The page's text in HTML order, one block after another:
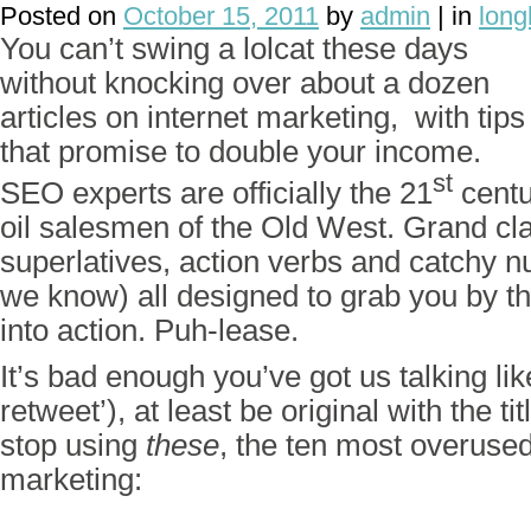
Posted on October 15, 2011 by admin | in
You can’t swing a lolcat these days
without knocking over about a dozen
articles on internet marketing, with tips
that promise to double your income.
SEO experts are officially the 21st
oil salesmen of the Old West. Grand
superlatives, action verbs and catchy
we know) all designed to grab you by
into action. Puh-lease.
It’s bad enough you’ve got us talking
retweet’), at least be original with the
stop using these, the ten most
marketing: